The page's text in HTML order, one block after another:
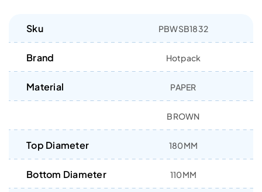
Sku PBWSB1832
Brand Hotpack
Material PAPER
BROWN
Top Diameter 180MM
Bottom Diameter 110MM